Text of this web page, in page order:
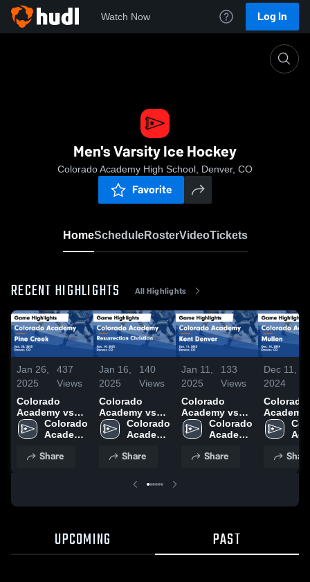
Watch Now Log In
Men's Varsity Ice Hockey
Colorado Academy High School, Denver, CO
Favorite
HomeScheduleRosterVideoTickets
RECENT HIGHLIGHTS All Highlights
Jan 26,
2025
437
Views
Colorado
Academy vs
Pine Creek
Game
Jan. 25, 2025
Colorado
Academy
School
Share
Jan 16,
2025
140
Views
Colorado
Academy vs
Resurrection
Christian
Highlights -
Colorado
Academy
School
Share
Jan 11,
2025
133
Views
Colorado
Academy vs
Kent Denver
Game
Jan. 11, 2025
Colorado
Academy
School
Share
Dec 11,
2024
Colorado
Academy vs
Mullen Game
Share
UPCOMING PAST